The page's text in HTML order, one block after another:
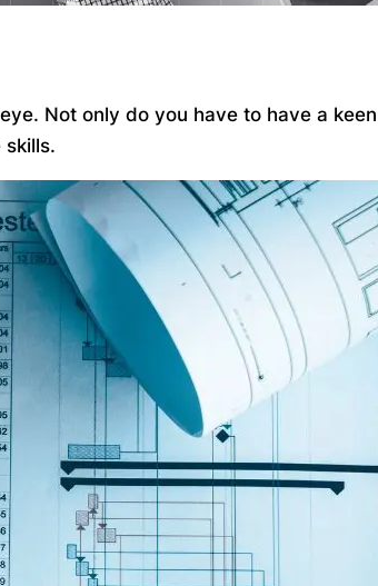
Not only do you have to have a